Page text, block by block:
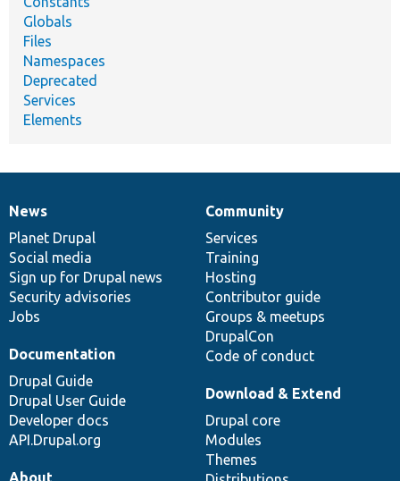
Globals
Files
Namespaces
Deprecated
Services
Elements
News
items
News
Planet Drupal
Social media
Sign up for Drupal news
Security advisories
Jobs
Our
community
Community
Services
Training
Hosting
Contributor guide
Groups & meetups
DrupalCon
Code of conduct
Documentation
Documentation
Drupal Guide
Drupal User Guide
Developer docs
API.Drupal.org
Drupal
code
base
Download & Extend
Drupal core
Modules
Themes
Governance
of
community
About